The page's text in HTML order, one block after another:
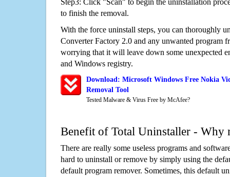
Step3: Click "Scan" to begin the uninstallation
to finish the removal.
With the force uninstall steps, you can thoroughly
Converter Factory 2.0 and any unwanted program
worrying that it will leave down some unexpected
and Windows registry.
Download: Microsoft Windows Free Nokia
Removal Tool
Tested Malware & Virus Free by McAfee?
Benefit of Total Uninstaller - Why
There are really some useless programs and
hard to uninstall or remove by simply using the
default program remover. Sometimes, this default